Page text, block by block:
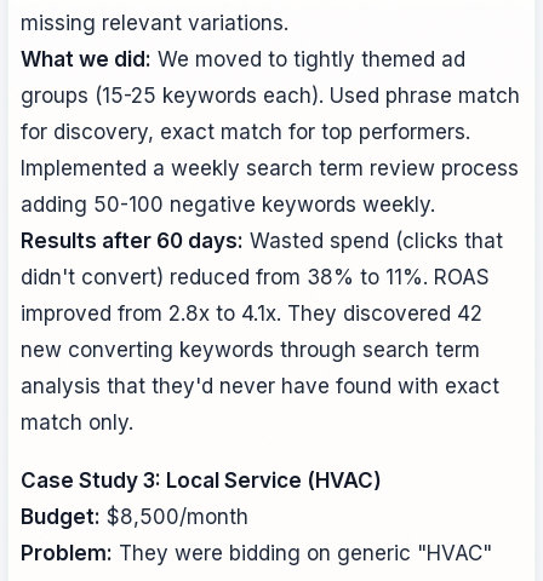
missing relevant variations.
What we did: We moved to tightly themed ad
groups (15-25 keywords each). Used phrase match
for discovery, exact match for top performers.
Implemented a weekly search term review process
adding 50-100 negative keywords weekly.
Results after 60 days: Wasted spend (clicks that
didn't convert) reduced from 38% to 11%. ROAS
improved from 2.8x to 4.1x. They discovered 42
new converting keywords through search term
analysis that they'd never have found with exact
match only.
Case Study 3: Local Service (HVAC)
Budget: $8,500/month
Problem: They were bidding on generic "HVAC"